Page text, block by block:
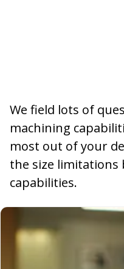
We field lots of
machining
most out of your
the size limitations
capabilities.